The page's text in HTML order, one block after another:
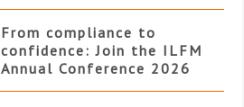
From compliance to
confidence: Join the ILFM
Annual Conference 2026